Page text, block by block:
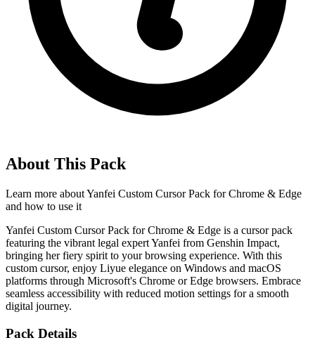
About This Pack
Learn more aboutYanfei Custom Cursor Pack for Chrome & Edge
and how to use it
Yanfei Custom Cursor Pack for Chrome & Edge is a cursor pack
featuring the vibrant legal expert Yanfei from Genshin Impact,
bringing her fiery spirit to your browsing experience. With this
custom cursor, enjoy Liyue elegance on Windows and macOS
platforms through Microsoft's Chrome or Edge browsers. Embrace
seamless accessibility with reduced motion settings for a smooth
digital journey.
Pack Details